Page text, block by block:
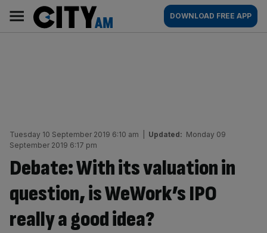
content
AM
Main
navigation
DOWNLOAD FREE APP
Tuesday 10 September 2019 6:10 am Updated: Monday 09
September 2019 6:17 pm
Debate: With its valuation in
question, is WeWork’s IPO
really a good idea?